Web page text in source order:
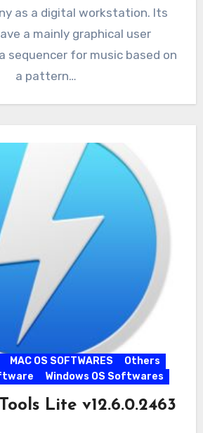
as a digital workstation. Its
a mainly graphical user
sequencer for music based on
a pattern…
MAC OS SOFTWARES
Others
Windows OS Softwares
Lite v12.6.0.2463